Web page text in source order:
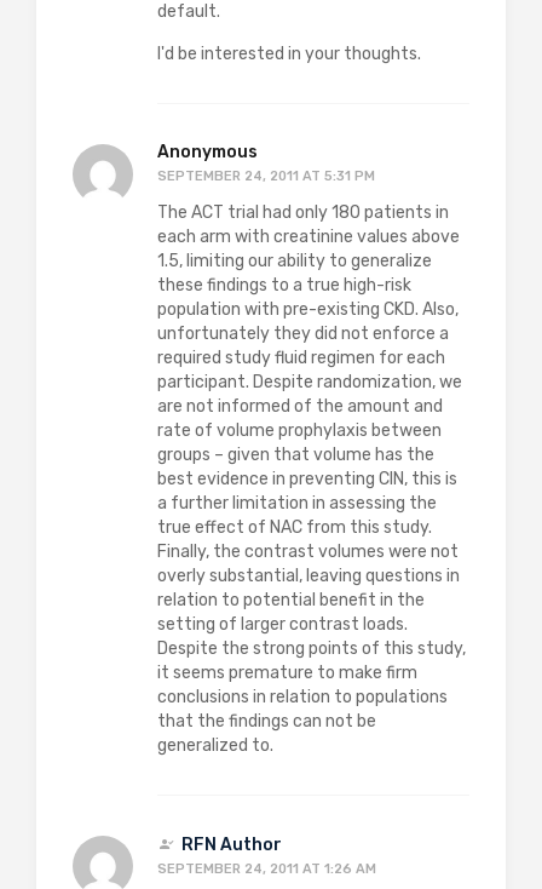
default.
I'd be interested in your thoughts.
Anonymous
SEPTEMBER 24, 2011 AT 5:31 PM
The ACT trial had only 180 patients in
each arm with creatinine values above
1.5, limiting our ability to generalize
these findings to a true high-risk
population with pre-existing CKD. Also,
unfortunately they did not enforce a
required study fluid regimen for each
participant. Despite randomization, we
are not informed of the amount and
rate of volume prophylaxis between
groups – given that volume has the
best evidence in preventing CIN, this is
a further limitation in assessing the
true effect of NAC from this study.
Finally, the contrast volumes were not
overly substantial, leaving questions in
relation to potential benefit in the
setting of larger contrast loads.
Despite the strong points of this study,
it seems premature to make firm
conclusions in relation to populations
that the findings can not be
generalized to.
RFN Author
SEPTEMBER 24, 2011 AT 1:26 AM